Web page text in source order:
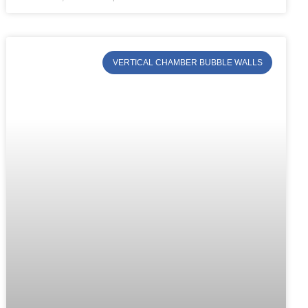
VERTICAL CHAMBER BUBBLE WALLS